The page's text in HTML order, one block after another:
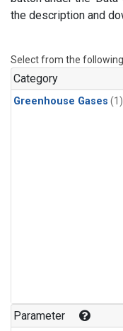
the description and
Select from the
Category
Greenhouse Gases (1)
Parameter